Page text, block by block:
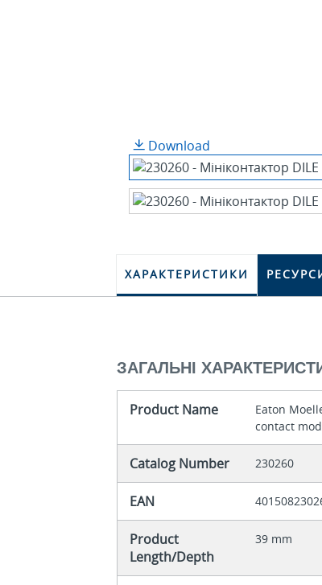
Download
ХАРАКТЕРИСТИКИ
ЗАГАЛЬНІ
Product Name
Eaton
contact
Catalog Number 230260
EAN
Product
Length/Depth
39 mm